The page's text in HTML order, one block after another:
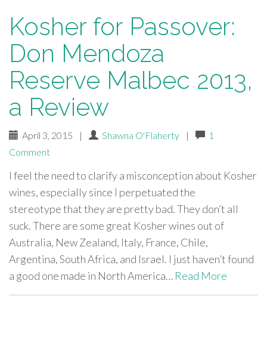
Kosher for Passover:
Don Mendoza
Reserve Malbec 2013,
a Review
April 3, 2015 | Shawna O'Flaherty |
1
Comment
I feel the need to clarify a misconception about Kosher
wines, especially since I perpetuated the
stereotype that they are pretty bad. They don’t all
suck. There are some great Kosher wines out of
Australia, New Zealand, Italy, France, Chile,
Argentina, South Africa, and Israel. I just haven’t found
a good one made in North America… Read More